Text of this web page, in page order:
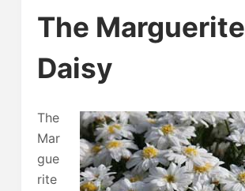
The Marguerite
Daisy
The
Mar
gue
rite